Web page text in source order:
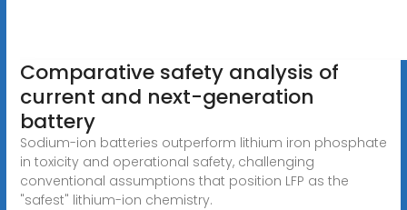
Comparative safety analysis of
current and next-generation
battery
Sodium-ion batteries outperform lithium iron phosphate
in toxicity and operational safety, challenging
conventional assumptions that position LFP as the
"safest" lithium-ion chemistry.